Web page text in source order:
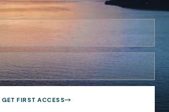
GET FIRST ACCESS